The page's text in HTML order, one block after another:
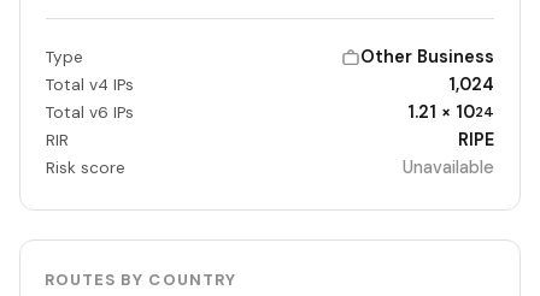
Type Other Business
Total v4 IPs 1,024
Total v6 IPs 1.21 × 1024
RIR RIPE
Risk score Unavailable
ROUTES BY COUNTRY